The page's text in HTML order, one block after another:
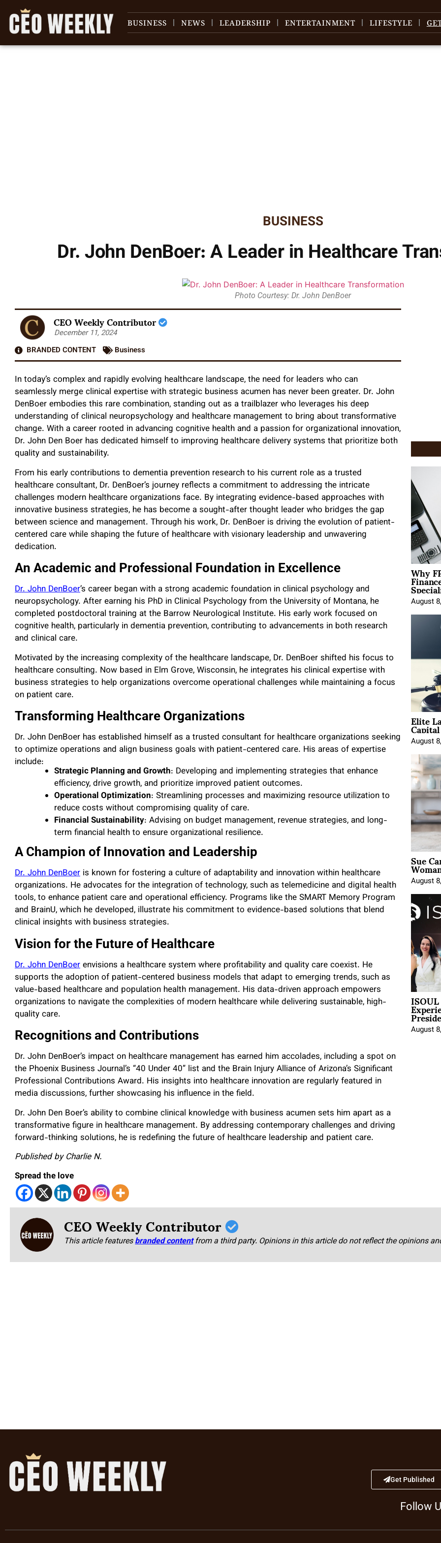
BUSINESS NEWS LEADERSHIP ENTERTAINMENT LIFESTYLE
BUSINESS
Dr. John DenBoer: A Leader in Healthcare
Photo Courtesy: Dr. John DenBoer
CEO Weekly Contributor
December 11, 2024
BRANDED CONTENT
Business
In today’s complex and rapidly evolving healthcare landscape, the need for leaders who can
seamlessly merge clinical expertise with strategic business acumen has never been greater. Dr. John
DenBoer embodies this rare combination, standing out as a trailblazer who leverages his deep
understanding of clinical neuropsychology and healthcare management to bring about transformative
change. With a career rooted in advancing cognitive health and a passion for organizational innovation,
Dr. John Den Boer has dedicated himself to improving healthcare delivery systems that prioritize both
quality and sustainability.
From his early contributions to dementia prevention research to his current role as a trusted
healthcare consultant, Dr. DenBoer’s journey reflects a commitment to addressing the intricate
challenges modern healthcare organizations face. By integrating evidence-based approaches with
innovative business strategies, he has become a sought-after thought leader who bridges the gap
between science and management. Through his work, Dr. DenBoer is driving the evolution of patient-
centered care while shaping the future of healthcare with visionary leadership and unwavering
dedication.
An Academic and Professional Foundation in Excellence
Dr. John DenBoer’s career began with a strong academic foundation in clinical psychology and
neuropsychology. After earning his PhD in Clinical Psychology from the University of Montana, he
completed postdoctoral training at the Barrow Neurological Institute. His early work focused on
cognitive health, particularly in dementia prevention, contributing to advancements in both research
and clinical care.
Motivated by the increasing complexity of the healthcare landscape, Dr. DenBoer shifted his focus to
healthcare consulting. Now based in Elm Grove, Wisconsin, he integrates his clinical expertise with
business strategies to help organizations overcome operational challenges while maintaining a focus
on patient care.
Transforming Healthcare Organizations
Dr. John DenBoer has established himself as a trusted consultant for healthcare organizations seeking
to optimize operations and align business goals with patient-centered care. His areas of expertise
include:
Strategic Planning and Growth: Developing and implementing strategies that enhance
efficiency, drive growth, and prioritize improved patient outcomes.
Operational Optimization: Streamlining processes and maximizing resource utilization to
reduce costs without compromising quality of care.
Financial Sustainability: Advising on budget management, revenue strategies, and long-
term financial health to ensure organizational resilience.
A Champion of Innovation and Leadership
Dr. John DenBoer is known for fostering a culture of adaptability and innovation within healthcare
organizations. He advocates for the integration of technology, such as telemedicine and digital health
tools, to enhance patient care and operational efficiency. Programs like the SMART Memory Program
and BrainU, which he developed, illustrate his commitment to evidence-based solutions that blend
clinical insights with business strategies.
Vision for the Future of Healthcare
Dr. John DenBoerenvisions a healthcare system where profitability and quality care coexist. He
supports the adoption of patient-centered business models that adapt to emerging trends, such as
value-based healthcare and population health management. His data-driven approach empowers
organizations to navigate the complexities of modern healthcare while delivering sustainable, high-
quality care.
Recognitions and Contributions
Dr. John DenBoer’s impact on healthcare management has earned him accolades, including a spot on
the Phoenix Business Journal’s “40 Under 40” list and the Brain Injury Alliance of Arizona’s Significant
Professional Contributions Award. His insights into healthcare innovation are regularly featured in
media discussions, further showcasing his influence in the field.
Dr. John Den Boer’s ability to combine clinical knowledge with business acumen sets him apart as a
transformative figure in healthcare management. By addressing contemporary challenges and driving
forward-thinking solutions, he is redefining the future of healthcare leadership and patient care.
Published by Charlie N.
Spread the love
Why
August
Elite
August
Sue
August
August
CEO Weekly Contributor
This article featuresbranded content from a third party. Opinions in this article do not reflect the opinions
Get Published
Follow